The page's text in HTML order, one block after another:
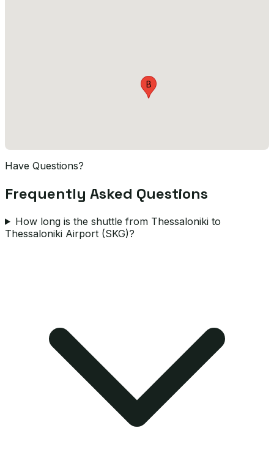
B
Have Questions?
Frequently Asked Questions
How long is the shuttle from Thessaloniki to
Thessaloniki Airport (SKG)?